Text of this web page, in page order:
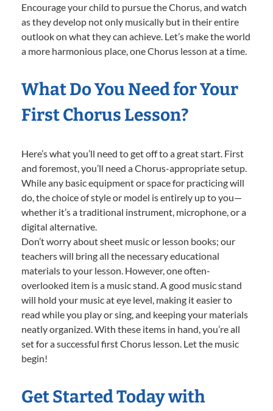
Encourage your child to pursue the Chorus, and watch
as they develop not only musically but in their entire
outlook on what they can achieve. Let’s make the world
a more harmonious place, one Chorus lesson at a time.
What Do You Need for Your
First Chorus Lesson?
Here’s what you’ll need to get off to a great start. First
and foremost, you’ll need a Chorus-appropriate setup.
While any basic equipment or space for practicing will
do, the choice of style or model is entirely up to you—
whether it’s a traditional instrument, microphone, or a
digital alternative.
Don’t worry about sheet music or lesson books; our
teachers will bring all the necessary educational
materials to your lesson. However, one often-
overlooked item is a music stand. A good music stand
will hold your music at eye level, making it easier to
read while you play or sing, and keeping your materials
neatly organized. With these items in hand, you’re all
set for a successful first Chorus lesson. Let the music
begin!
Get Started Today with